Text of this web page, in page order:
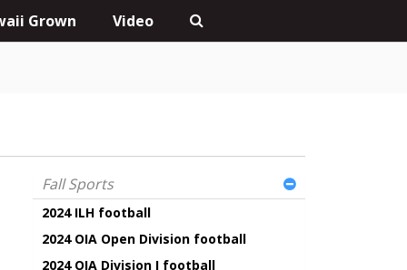
Grown Video
Fall Sports
2024 ILH football
2024 OIA Open Division football
2024 OIA Division I football